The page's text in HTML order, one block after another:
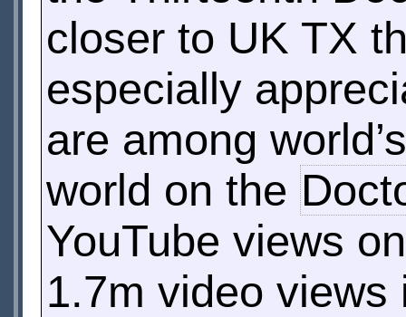
closer to UK TX
especially
are among
world on the
YouTube views
1.7m video